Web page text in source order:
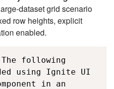
dataset grid scenario
row heights, explicit
enabled.
following
using Ignite UI
in an